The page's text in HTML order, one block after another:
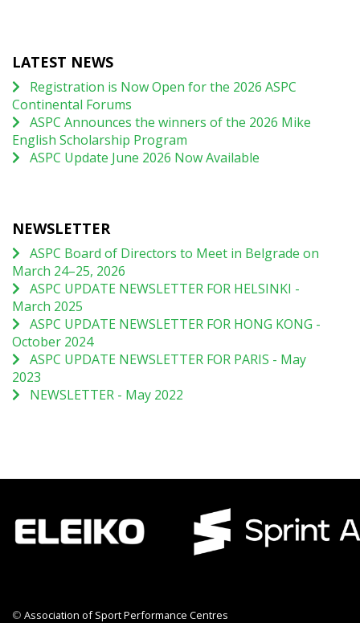
LATEST NEWS
Registration is Now Open for the 2026 ASPC
Continental Forums
ASPC Announces the winners of the 2026 Mike
English Scholarship Program
ASPC Update June 2026 Now Available
NEWSLETTER
ASPC Board of Directors to Meet in Belgrade on
March 24–25, 2026
ASPC UPDATE NEWSLETTER FOR HELSINKI -
March 2025
ASPC UPDATE NEWSLETTER FOR HONG KONG -
October 2024
ASPC UPDATE NEWSLETTER FOR PARIS - May
2023
NEWSLETTER - May 2022
© Association of Sport Performance Centres